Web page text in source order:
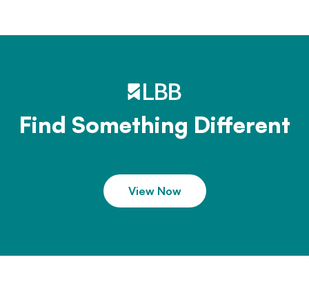
Find Something Different
View Now